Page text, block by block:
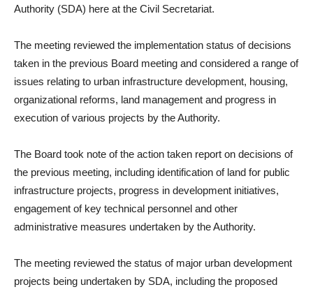
Authority (SDA) here at the Civil Secretariat.
The meeting reviewed the implementation status of decisions
taken in the previous Board meeting and considered a range of
issues relating to urban infrastructure development, housing,
organizational reforms, land management and progress in
execution of various projects by the Authority.
The Board took note of the action taken report on decisions of
the previous meeting, including identification of land for public
infrastructure projects, progress in development initiatives,
engagement of key technical personnel and other
administrative measures undertaken by the Authority.
The meeting reviewed the status of major urban development
projects being undertaken by SDA, including the proposed